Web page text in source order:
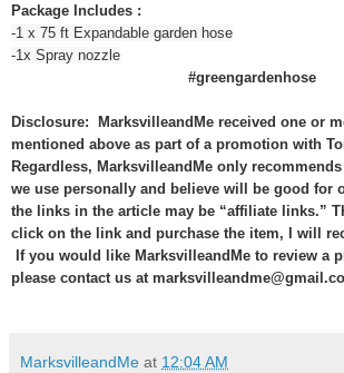
Package Includes :
-1 x 75 ft Expandable garden hose
-1x Spray nozzle
#greengardenhose
Disclosure: MarksvilleandMe received one or
mentioned above as part of a promotion with
Regardless, MarksvilleandMe only
we use personally and believe will be good for
the links in the article may be “affiliate links.”
click on the link and purchase the item, I will
If you would like MarksvilleandMe to review a
please contact us at
MarksvilleandMe at 12:04 AM